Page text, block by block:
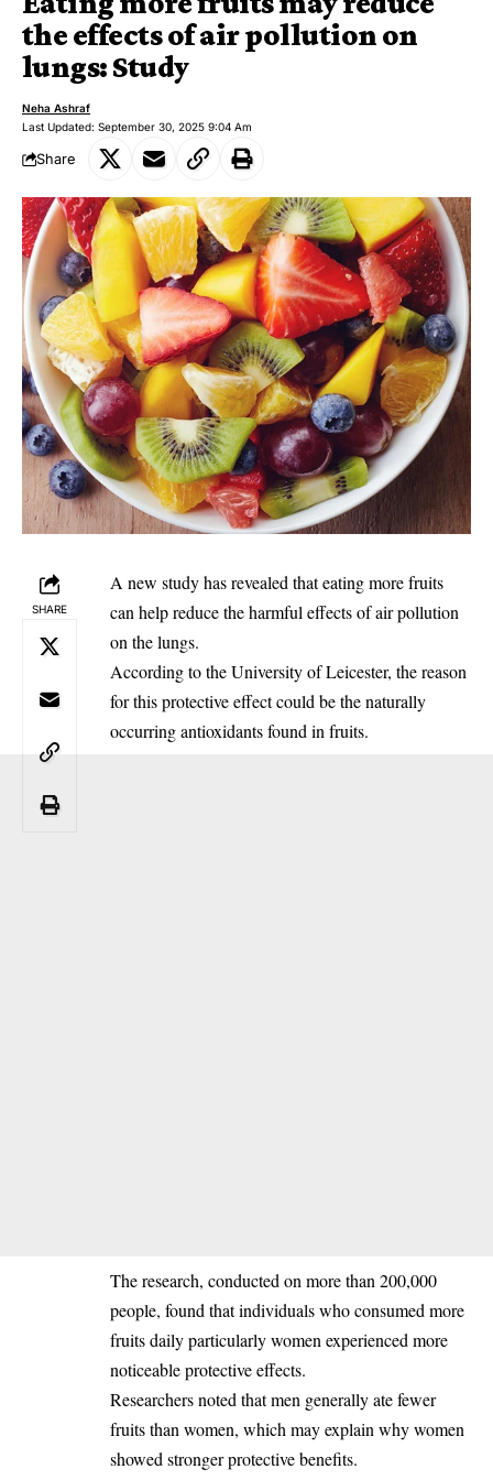
the effects of air pollution on
lungs: Study
Last Updated: September 30, 2025 9:04 Am
Neha Ashraf
Share
SHARE
‎A new study has revealed that eating more fruits
can help reduce the harmful effects of air pollution
on the lungs.
‎According to the University of Leicester, the reason
for this protective effect could be the naturally
occurring antioxidants found in fruits.
‎The research, conducted on more than 200,000
people, found that individuals who consumed more
fruits daily particularly women experienced more
noticeable protective effects.
‎Researchers noted that men generally ate fewer
fruits than women, which may explain why women
showed stronger protective benefits.